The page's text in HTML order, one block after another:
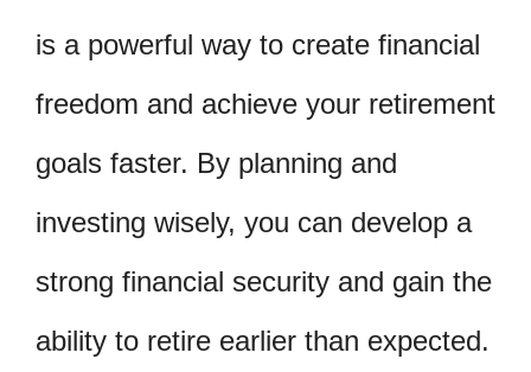
is a powerful way to create financial
freedom and achieve your retirement
goals faster. By planning and
investing wisely, you can develop a
strong financial security and gain the
ability to retire earlier than expected.